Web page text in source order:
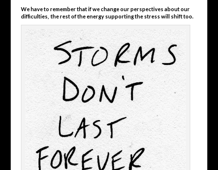
We have to remember that if we change our perspectives about our
difficulties, the rest of the energy supporting the stress will shift too.